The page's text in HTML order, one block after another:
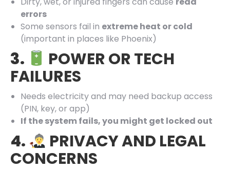
errors
Some sensors fail in extreme heat or cold
(important in places like Phoenix)
3.
POWER OR TECH
FAILURES
Needs electricity and may need backup access
(PIN, key, or app)
If the system fails, you might get locked out
4.
PRIVACY AND LEGAL
CONCERNS